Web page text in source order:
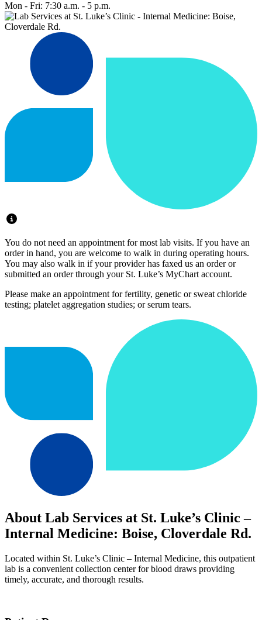
Mon - Fri: 7:30 a.m. - 5 p.m.
You do not need an appointment for most lab visits. If you have an
order in hand, you are welcome to walk in during operating hours.
You may also walk in if your provider has faxed us an order or
submitted an order through your St. Luke’s MyChart account.
Please make an appointment for fertility, genetic or sweat chloride
testing; platelet aggregation studies; or serum tears.
About Lab Services at St. Luke’s Clinic –
Internal Medicine: Boise, Cloverdale Rd.
Located within St. Luke’s Clinic – Internal Medicine, this outpatient
lab is a convenient collection center for blood draws providing
timely, accurate, and thorough results.